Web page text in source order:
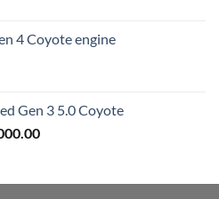
4 Coyote engine
Gen 3 5.0 Coyote
Current
$6,000.00.